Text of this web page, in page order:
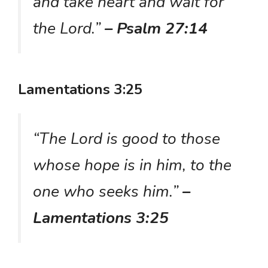
the Lord.”– Psalm 27:14
Lamentations 3:25
“The Lord is good to those
whose hope is in him, to the
one who seeks him.”–
Lamentations 3:25